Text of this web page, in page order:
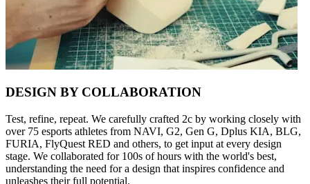
DESIGN BY COLLABORATION
Test, refine, repeat. We carefully crafted 2c by working closely with
over 75 esports athletes from NAVI, G2, Gen G, Dplus KIA, BLG,
FURIA, FlyQuest RED and others, to get input at every design
stage. We collaborated for 100s of hours with the world's best,
understanding the need for a design that inspires confidence and
unleashes their full potential.